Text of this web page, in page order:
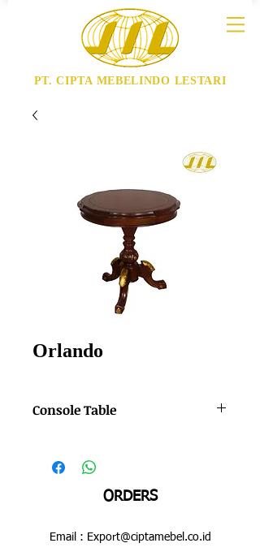
PT. CIPTA MEBELINDO LESTARI
Orlando
Console Table
Dimensions : 600 x 600 x 630 mm
ORDERS
Email : Export@ciptamebel.co.id